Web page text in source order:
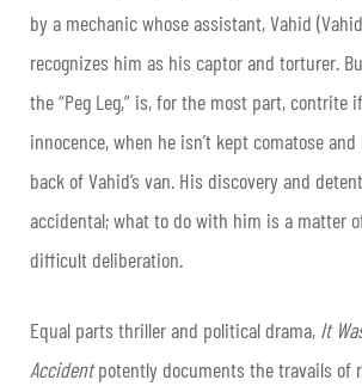
by a mechanic whose assistant, Vahid
recognizes him as his captor and torturer.
the “Peg Leg,” is, for the most part,
innocence, when he isn’t kept comatose
back of Vahid’s van. His discovery and
accidental; what to do with him is a matter
difficult deliberation.
Equal parts thriller and political drama, It
Accidentpotently documents the travails of